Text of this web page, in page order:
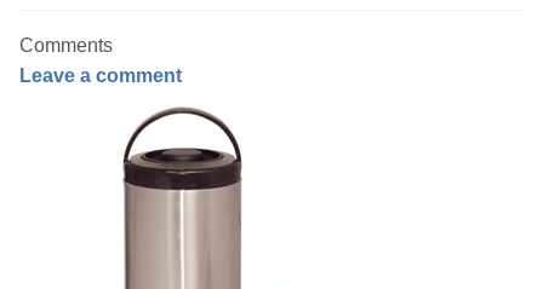
Linen
Serving Equipment
Comments
Leave a comment